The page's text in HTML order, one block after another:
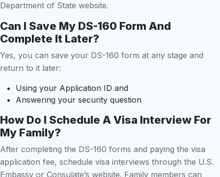
Department of State website.
Can I Save My DS-160 Form And
Complete It Later?
Yes, you can save your DS-160 form at any stage and
return to it later:
Using your Application ID and
Answering your security question
How Do I Schedule A Visa Interview For
My Family?
After completing the DS-160 forms and paying the visa
application fee, schedule visa interviews through the U.S.
Embassy or Consulate’s website. Family members can